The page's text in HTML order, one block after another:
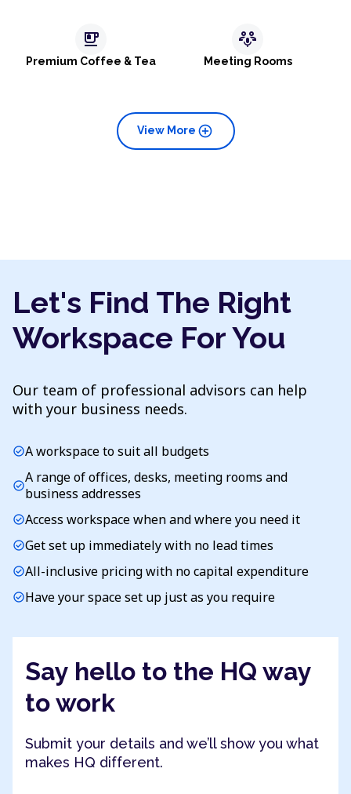
emoji_food_beverage
Premium Coffee & Tea
adaptive_audio_mic
Meeting Rooms
add_circle
View More
Let's Find The Right
Workspace For You
Our team of professional advisors can help
with your business needs.
check_circleA workspace to suit all budgets
check_circleA range of offices, desks, meeting rooms and
business addresses
check_circleAccess workspace when and where you need it
check_circleGet set up immediately with no lead times
check_circleAll-inclusive pricing with no capital expenditure
check_circleHave your space set up just as you require
Say hello to the HQ way
to work
Submit your details and we’ll show you what
makes HQ different.